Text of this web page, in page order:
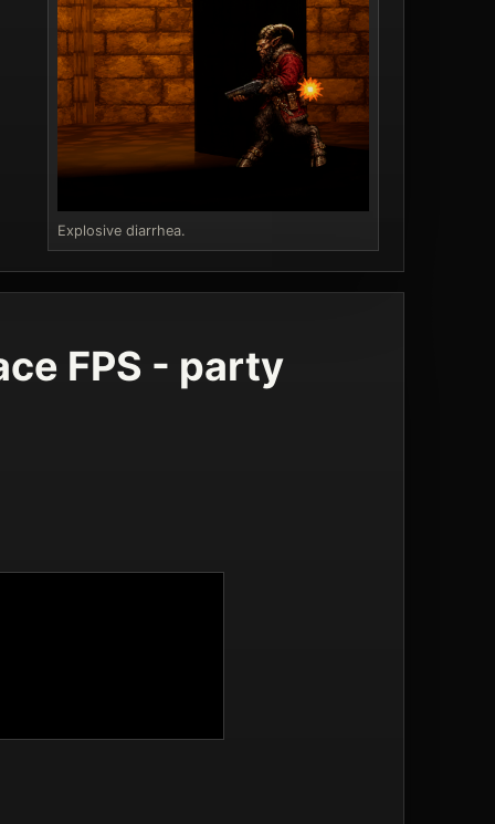
Explosive diarrhea.
FPS - party